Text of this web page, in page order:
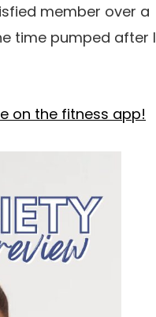
member over a
time pumped after I
on the fitness app!